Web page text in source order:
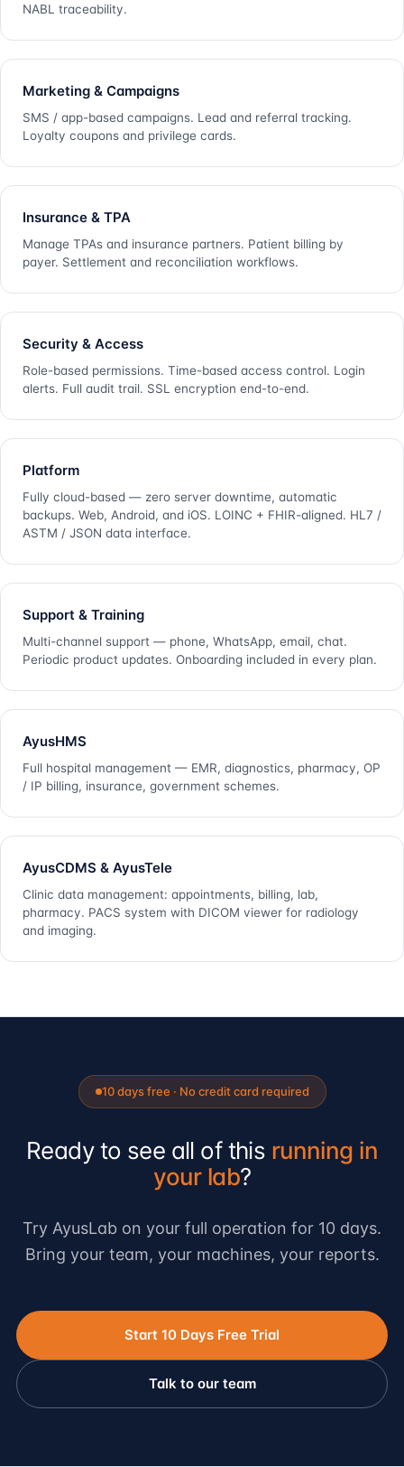
NABL traceability.
Marketing & Campaigns
SMS / app-based campaigns. Lead and referral tracking.
Loyalty coupons and privilege cards.
Insurance & TPA
Manage TPAs and insurance partners. Patient billing by
payer. Settlement and reconciliation workflows.
Security & Access
Role-based permissions. Time-based access control. Login
alerts. Full audit trail. SSL encryption end-to-end.
Platform
Fully cloud-based — zero server downtime, automatic
backups. Web, Android, and iOS. LOINC + FHIR-aligned. HL7 /
ASTM / JSON data interface.
Support & Training
Multi-channel support — phone, WhatsApp, email, chat.
Periodic product updates. Onboarding included in every plan.
AyusHMS
Full hospital management — EMR, diagnostics, pharmacy, OP
/ IP billing, insurance, government schemes.
AyusCDMS & AyusTele
Clinic data management: appointments, billing, lab,
pharmacy. PACS system with DICOM viewer for radiology
and imaging.
10 days free · No credit card required
Ready to see all of this running in
your lab?
Try AyusLab on your full operation for 10 days.
Bring your team, your machines, your reports.
Start 10 Days Free Trial
Talk to our team